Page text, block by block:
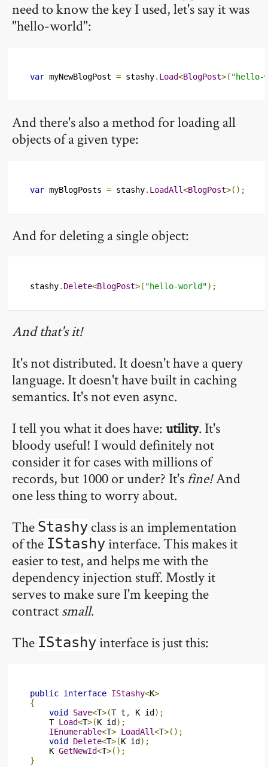
need to know the key I used, let's say it was
"hello-world":
var myNewBlogPost = stashy. Load<BlogPost>( "hello-
And there's also a method for loading all
objects of a given type:
var myBlogPosts = stashy. LoadAll<BlogPost>();
And for deleting a single object:
stashy. Delete<BlogPost>( "hello-world");
And that's it!
It's not distributed. It doesn't have a query
language. It doesn't have built in caching
semantics. It's not even async.
I tell you what it does have:utility. It's
bloody useful! I would definitely not
consider it for cases with millions of
records, but 1000 or under? It'sfine!And
one less thing to worry about.
The Stashy class is an implementation
of the IStashyinterface. This makes it
easier to test, and helps me with the
dependency injection stuff. Mostly it
serves to make sure I'm keeping the
contractsmall.
The IStashyinterface is just this:
public interface IStashy<K>
{
void
Save<T>(T t , K id );
    T
Load<T>(K id );
IEnumerable<T> LoadAll<T>();
void
Delete<T>(K id );
    K
GetNewId<T>();
}